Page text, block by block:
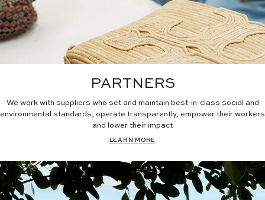
PARTNERS
We work with suppliers who set and maintain best-in-class social and
environmental standards, operate transparently, empower their workers
and lower their impact
LEARN MORE